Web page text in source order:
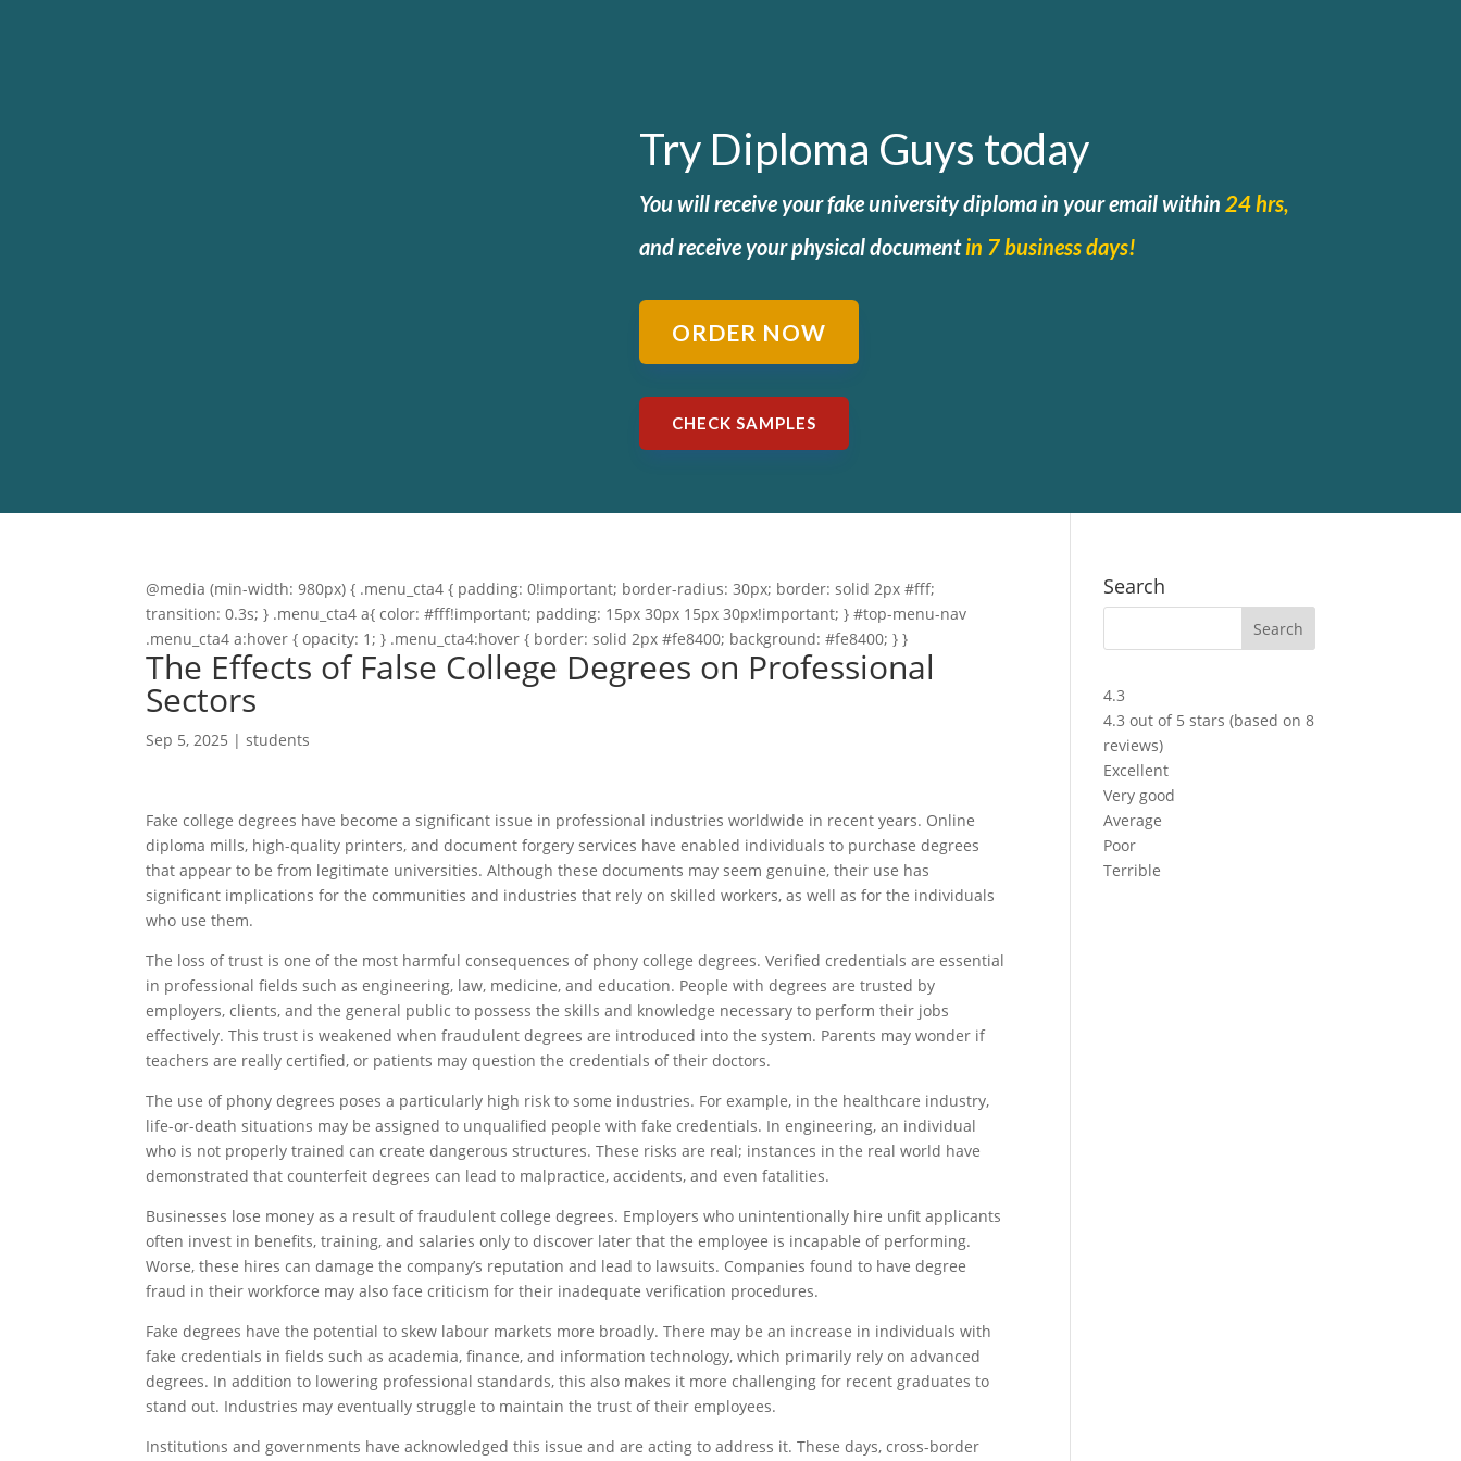
Try Diploma Guys today
You will receive your fake university diploma in your email within24 hrs,
andreceive your physical documentin 7 business days!
ORDER NOW
CHECK SAMPLES
@media (min-width: 980px) { .menu_cta4 { padding: 0!important; border-radius: 30px; border: solid 2px #fff;
transition: 0.3s; } .menu_cta4 a{ color: #fff!important; padding: 15px 30px 15px 30px!important; } #top-menu-nav
.menu_cta4 a:hover { opacity: 1; } .menu_cta4:hover { border: solid 2px #fe8400; background: #fe8400; } }
The Effects of False College Degrees on Professional
Sectors
Sep 5, 2025 |students
Fake college degrees have become a significant issue in professional industries worldwide in recent years. Online
diploma mills, high-quality printers, and document forgery services have enabled individuals to purchase degrees
that appear to be from legitimate universities. Although these documents may seem genuine, their use has
significant implications for the communities and industries that rely on skilled workers, as well as for the individuals
who use them.
The loss of trust is one of the most harmful consequences of phony college degrees. Verified credentials are essential
in professional fields such as engineering, law, medicine, and education. People with degrees are trusted by
employers, clients, and the general public to possess the skills and knowledge necessary to perform their jobs
effectively. This trust is weakened when fraudulent degrees are introduced into the system. Parents may wonder if
teachers are really certified, or patients may question the credentials of their doctors.
The use of phony degrees poses a particularly high risk to some industries. For example, in the healthcare industry,
life-or-death situations may be assigned to unqualified people with fake credentials. In engineering, an individual
who is not properly trained can create dangerous structures. These risks are real; instances in the real world have
demonstrated that counterfeit degrees can lead to malpractice, accidents, and even fatalities.
Businesses lose money as a result of fraudulent college degrees. Employers who unintentionally hire unfit applicants
often invest in benefits, training, and salaries only to discover later that the employee is incapable of performing.
Worse, these hires can damage the company’s reputation and lead to lawsuits. Companies found to have degree
fraud in their workforce may also face criticism for their inadequate verification procedures.
Fake degrees have the potential to skew labour markets more broadly. There may be an increase in individuals with
fake credentials in fields such as academia, finance, and information technology, which primarily rely on advanced
degrees. In addition to lowering professional standards, this also makes it more challenging for recent graduates to
stand out. Industries may eventually struggle to maintain the trust of their employees.
Institutions and governments have acknowledged this issue and are acting to address it. These days, cross-border
Search
4.3
4.3 out of 5 stars (based on 8
reviews)
Excellent
Very good
Average
Poor
Terrible